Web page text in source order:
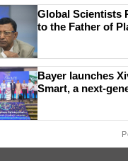
More Stories
Global Scientists
to the Father of
Bayer launches
Smart, a next-